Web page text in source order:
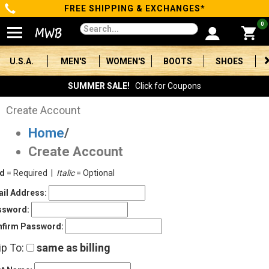
Categories
Men's
Women's
Boots
Shoes
Clothing/Accessories
Brands
Sale
Advanced
FREE SHIPPING & EXCHANGES*
0
U.S.A. MEN'S WOMEN'S BOOTS SHOES
SUMMER SALE! Click for Coupons
Create Account
Home/
Create Account
= Required | Italic= Optional
Address:
Password:
To: same as billing